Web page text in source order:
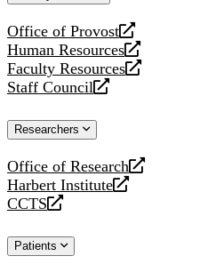
Office of Provost
opens
a
new
website
Human Resources
opens
a
new
Faculty Resources
opens
a
website
Staff Council
opens
new
Researchers
Office of Research
opens
a
new
Harbert Institute
opens
a
website
CCTS
opens
new
Patients